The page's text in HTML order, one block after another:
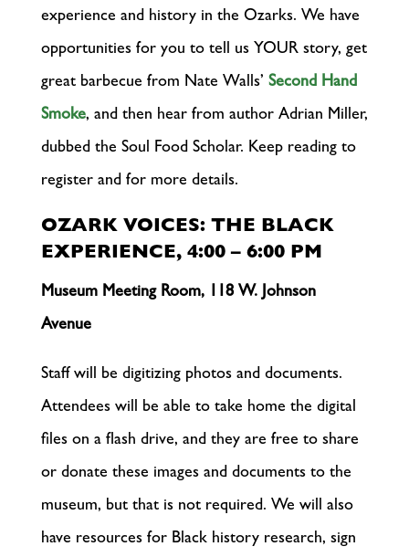
experience and history in the Ozarks. We have
opportunities for you to tell us YOUR story, get
great barbecue from Nate Walls’ Second Hand
Smoke, and then hear from author Adrian Miller,
dubbed the Soul Food Scholar. Keep reading to
register and for more details.
OZARK VOICES: THE BLACK
EXPERIENCE, 4:00 – 6:00 PM
Museum Meeting Room, 118 W. Johnson
Avenue
Staff will be digitizing photos and documents.
Attendees will be able to take home the digital
files on a flash drive, and they are free to share
or donate these images and documents to the
museum, but that is not required. We will also
have resources for Black history research, sign